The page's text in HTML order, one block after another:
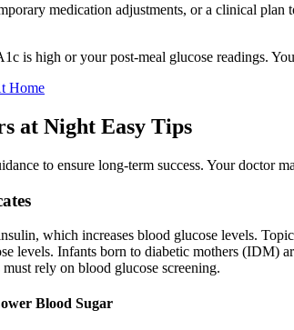
medication adjustments, or a clinical
is high or your post-meal glucose readings.
Home
at Night Easy Tips
to ensure long-term success. Your doctor
which increases blood glucose levels.
levels. Infants born to diabetic mothers
rely on blood glucose screening.
Blood Sugar